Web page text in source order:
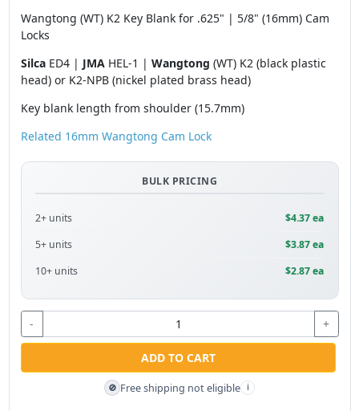
Wangtong (WT) K2 Key Blank for .625" | 5/8" (16mm) Cam
Locks
SilcaED4 | JMA HEL-1 | Wangtong (WT) K2 (black plastic
head) or K2-NPB (nickel plated brass head)
Key blank length from shoulder (15.7mm)
Related 16mm Wangtong Cam Lock
BULK PRICING
2+ units
$4.37 ea
5+ units
$3.87 ea
10+ units
$2.87 ea
- +
ADD TO CART
🚫 Free shipping not eligible i